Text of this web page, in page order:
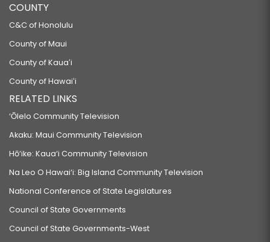
COUNTY
C&C of Honolulu
County of Maui
County of Kauaʻi
County of Hawaiʻi
RELATED LINKS
‘Ōlelo Community Television
Akaku: Maui Community Television
Hō‘ike: Kaua‘i Community Television
Na Leo O Hawai‘i: Big Island Community Television
National Conference of State Legislatures
Council of State Governments
Council of State Governments-West